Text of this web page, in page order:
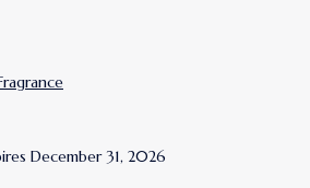
December 31, 2026